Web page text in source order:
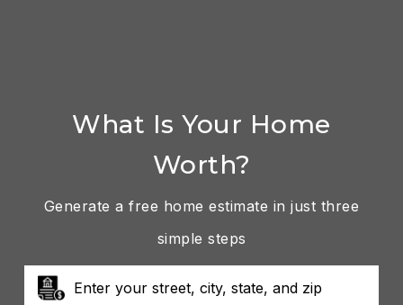
What Is Your Home
Worth?
Generate a free home estimate in just three
simple steps